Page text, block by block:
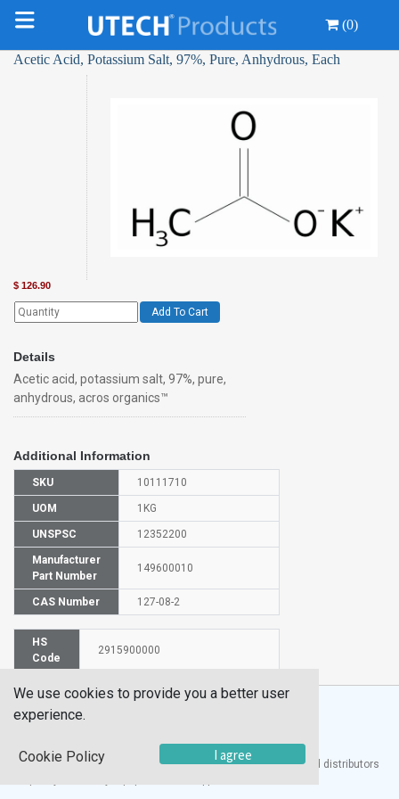
(0)
Acetic Acid, Potassium Salt, 97%, Pure, Anhydrous, Each
$ 126.90
Add To Cart
Details
Acetic acid, potassium salt, 97%, pure,
anhydrous, acros organics™
Additional Information
SKU 10111710
UOM 1KG
UNSPSC 12352200
Manufacturer
Part Number
149600010
CAS Number 127-08-2
HS
Code
2915900000
UTECH ® Products, Inc. is one of the largest manufacturers and distributors
We use cookies to provide you a better user
experience.
Cookie Policy I agree